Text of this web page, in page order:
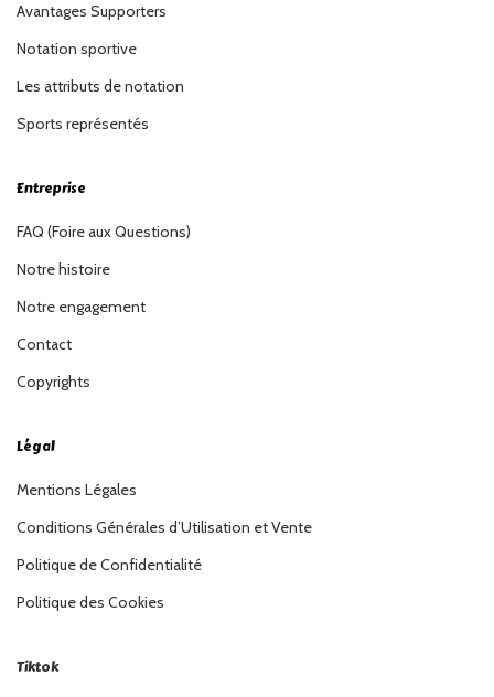
Avantages Supporters
Notation sportive
Les attributs de notation
Sports représentés
Entreprise
FAQ (Foire aux Questions)
Notre histoire
Notre engagement
Contact
Copyrights
Légal
Mentions Légales
Conditions Générales d’Utilisation et Vente
Politique de Confidentialité
Politique des Cookies
Tiktok